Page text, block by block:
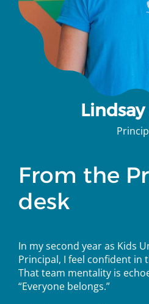
From the
desk
In my second year as Kids
Principal, I feel confident in
That team mentality is
“Everyone belongs.”